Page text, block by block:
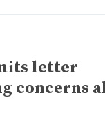
letter
concerns